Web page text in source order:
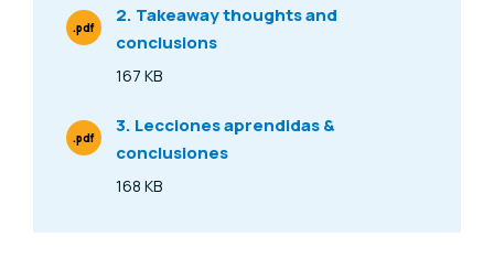
2. Takeaway thoughts and
conclusions
Size
167 KB
File Type
.pdf
3. Lecciones aprendidas &
conclusiones
Size
168 KB
File Type
.pdf